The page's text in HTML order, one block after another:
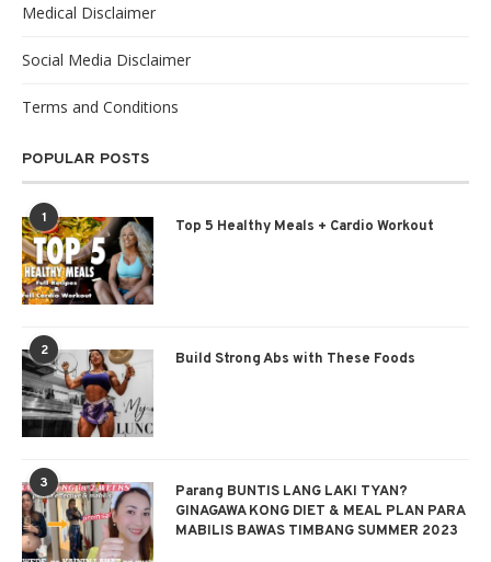
Medical Disclaimer
Social Media Disclaimer
Terms and Conditions
POPULAR POSTS
1 Top 5 Healthy Meals + Cardio Workout
2 Build Strong Abs with These Foods
3
Parang BUNTIS LANG LAKI TYAN?
GINAGAWA KONG DIET & MEAL PLAN PARA
MABILIS BAWAS TIMBANG SUMMER 2023